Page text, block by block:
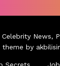
News,
theme by